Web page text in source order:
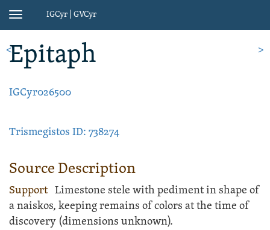
Toggle
IGCyr | GVCyr
Epitaph
IGCyr026500
Trismegistos ID: 738274
Source Description
Support Limestone stele with pediment in shape of
a naiskos, keeping remains of colors at the time of
discovery (dimensions unknown).
< >